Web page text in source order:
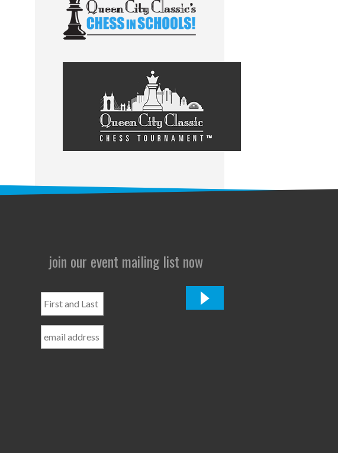
join our event mailing list now
and
Name